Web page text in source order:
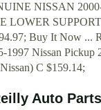
NISSAN
LOWER
Buy It Now ...
1997 Nissan Pickup
C $159.14;
Auto Parts